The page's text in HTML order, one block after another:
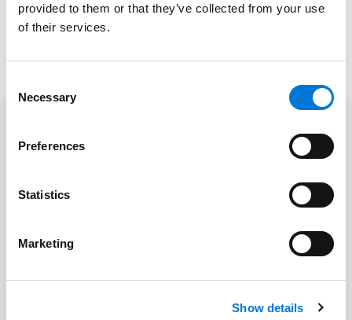
provided to them or that they’ve collected from your use
of their services.
Selection
Necessary
Preferences
Statistics
Marketing
Show details
To watch Episode 14, please clickhere. View Episode 16
hereand Episode 17
subscription may be required to access the videos.
Related Professionals
Shawn Tuma
Cyber | Data | Artificial Intelligence |